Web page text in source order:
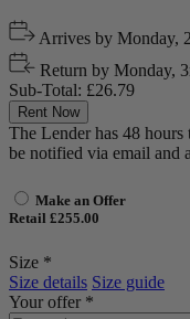
Arrives by Monday,
Return by Monday,
Sub-Total: £26.79
Rent Now
The Lender has 48
be notified via email and
Make an Offer
Retail £255.00
Size *
Size details Size guide
Your offer *